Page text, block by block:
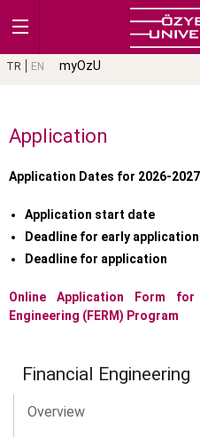
TR EN myOzU
Application
Application Dates for 2026-
Application start
Deadline for early application
Deadline for application
Online Application Form for
Engineering (FERM) Program
Financial Engineering
Overview